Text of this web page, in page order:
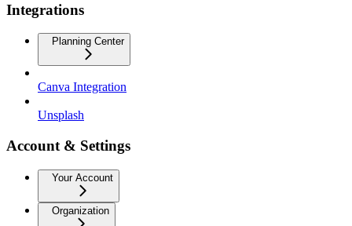
Integrations
Planning Center
Canva Integration
Unsplash
Account & Settings
Your Account
Organization